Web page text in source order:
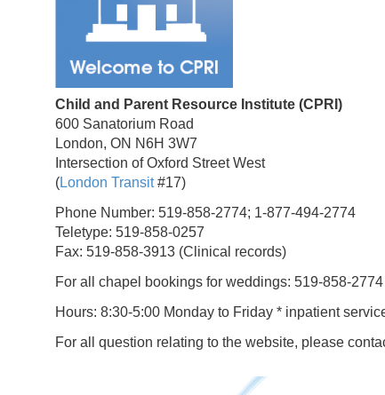
Child and Parent Resource Institute (CPRI)
600 Sanatorium Road
London, ON N6H 3W7
Intersection of Oxford Street West
(London Transit#17)
Phone Number: 519-858-2774; 1-877-494-2774
Teletype: 519-858-0257
Fax: 519-858-3913 (Clinical records)
For all chapel bookings for weddings: 519-858-
Hours: 8:30-5:00 Monday to Friday * inpatient
For all question relating to the website, please